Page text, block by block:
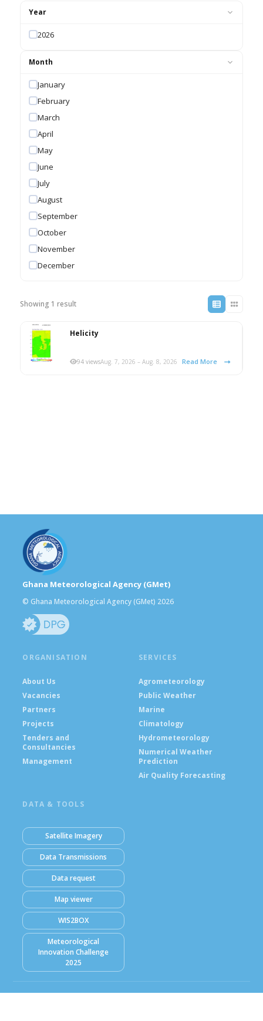
Year
2026
Month
January
February
March
April
May
June
July
August
September
October
November
December
Showing 1 result
Helicity
94 viewsAug. 7, 2026 – Aug. 8, 2026 Read More
Ghana Meteorological Agency (GMet)
© Ghana Meteorological Agency (GMet) 2026
ORGANISATION
About Us
Vacancies
Partners
Projects
Tenders and
Consultancies
Management
SERVICES
Agrometeorology
Public Weather
Marine
Climatology
Hydrometeorology
Numerical Weather
Prediction
Air Quality Forecasting
DATA & TOOLS
Satellite Imagery
Data Transmissions
Data request
Map viewer
WIS2BOX
Meteorological
Innovation Challenge
2025
© Ghana Meteorological Agency (GMet) 2026